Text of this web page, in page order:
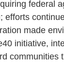
federal
efforts
made
initiative,
communities